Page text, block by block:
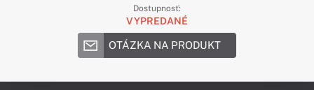
Dostupnosť:
VYPREDANÉ
OTÁZKA NA PRODUKT